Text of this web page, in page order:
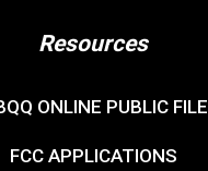
Resources
ONLINE PUBLIC FILE
FCC APPLICATIONS